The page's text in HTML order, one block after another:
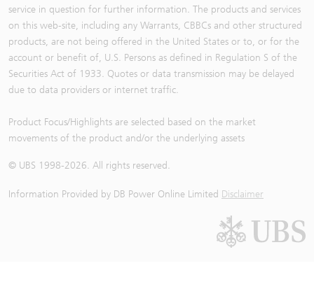
service in question for further information. The products and services
on this web-site, including any Warrants, CBBCs and other structured
products, are not being offered in the United States or to, or for the
account or benefit of, U.S. Persons as defined in Regulation S of the
Securities Act of 1933. Quotes or data transmission may be delayed
due to data providers or internet traffic.
Product Focus/Highlights are selected based on the market
movements of the product and/or the underlying assets
© UBS 1998-2026. All rights reserved.
Information Provided by DB Power Online Limited Disclaimer